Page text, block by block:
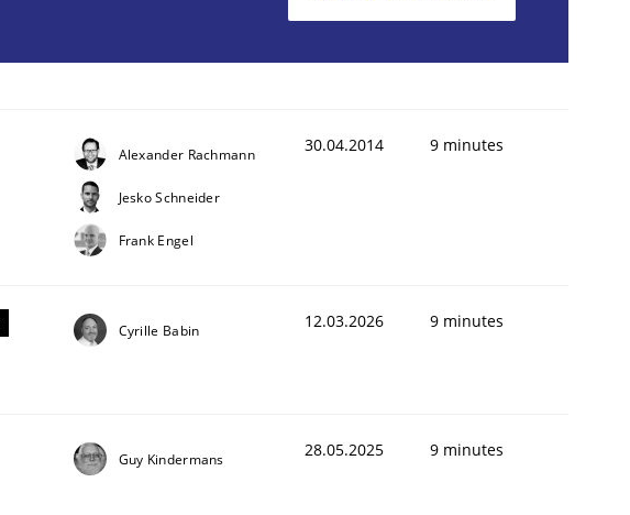
Alexander Rachmann
Jesko Schneider
Frank Engel
30.04.2014 9 minutes
Cyrille Babin 12.03.2026 9 minutes
Guy Kindermans 28.05.2025 9 minutes